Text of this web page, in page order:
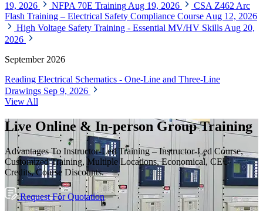
19, 2026
NFPA 70E Training Aug 19, 2026
CSA Z462 Arc
Flash Training – Electrical Safety Compliance Course Aug 12, 2026
High Voltage Safety Training - Essential MV/HV Skills Aug 20,
2026
September 2026
Reading Electrical Schematics - One-Line and Three-Line
Drawings Sep 9, 2026
View All
Live Online & In-person Group Training
Advantages To Instructor-Led Training – Instructor-Led Course,
Customized Training, Multiple Locations, Economical, CEU
Credits, Course Discounts.
Request For Quotation